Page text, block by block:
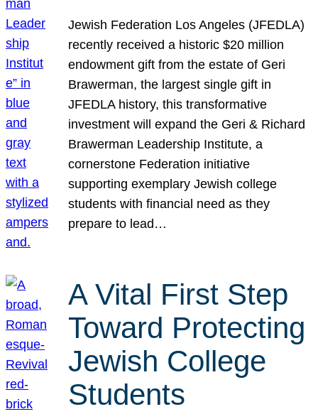
Jewish Federation Los Angeles (JFEDLA)
recently received a historic $20 million
endowment gift from the estate of Geri
Brawerman, the largest single gift in
JFEDLA history, this transformative
investment will expand the Geri & Richard
Brawerman Leadership Institute, a
cornerstone Federation initiative
supporting exemplary Jewish college
students with financial need as they
prepare to lead…
A Vital First Step
Toward Protecting
Jewish College
Students